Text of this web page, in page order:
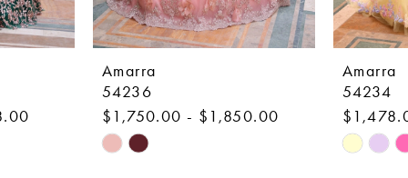
Amarra
54236
$1,750.00 - $1,850.00
Skip
Amarra
54234
Skip